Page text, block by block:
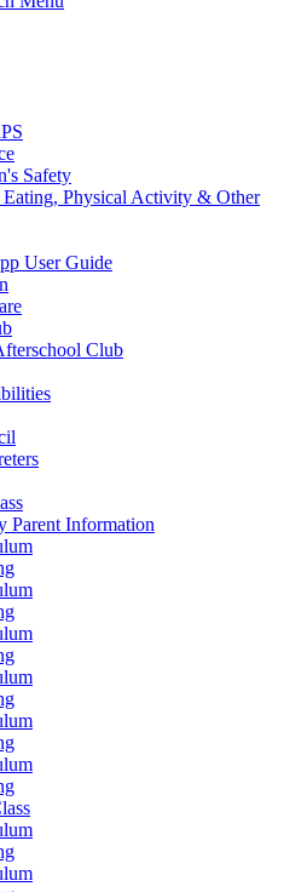
Safety
Physical Activity & Other
User Guide
Club
Parent Information